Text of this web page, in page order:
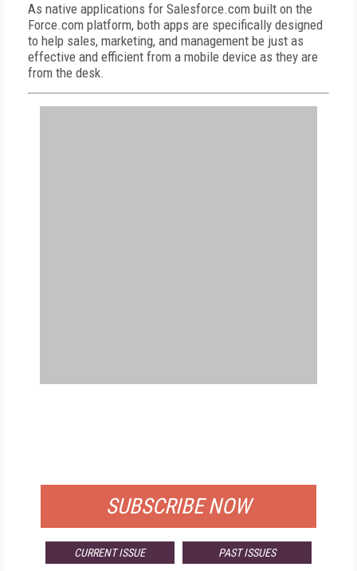
As native applications for Salesforce.com built on the
Force.com platform, both apps are specifically designed
to help sales, marketing, and management be just as
effective and efficient from a mobile device as they are
from the desk.
SUBSCRIBE NOW
CURRENT ISSUE PAST ISSUES